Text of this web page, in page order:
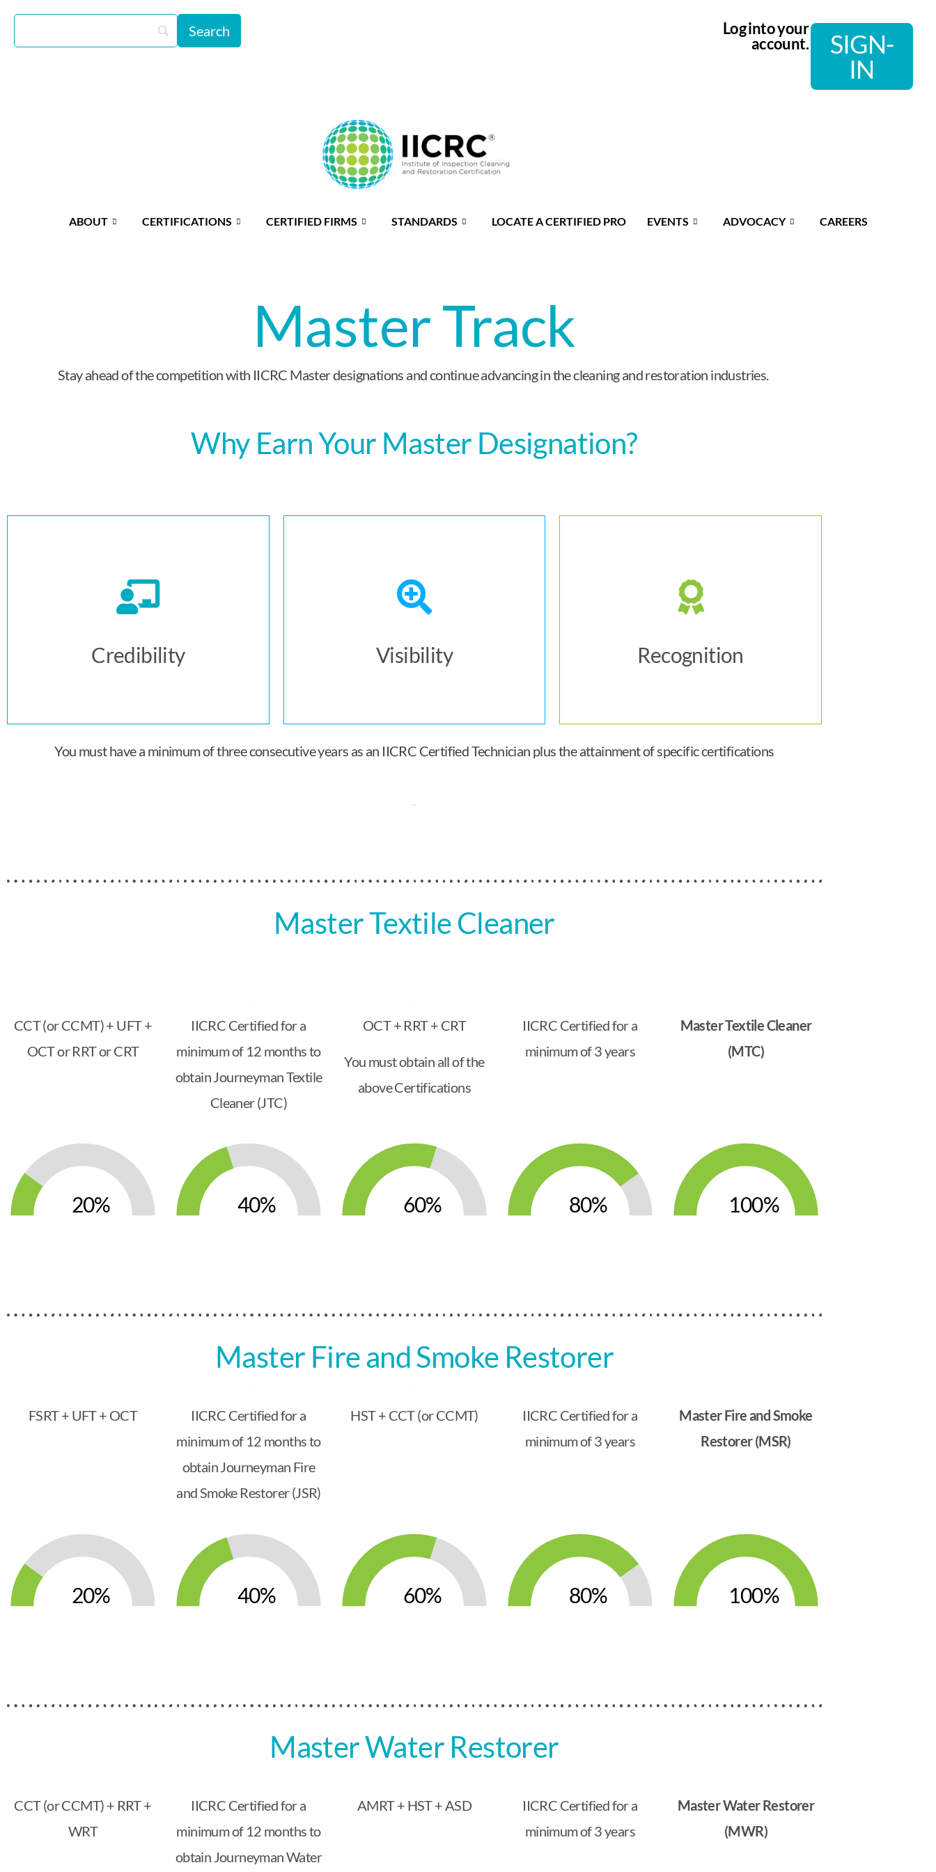
Log into your
account.
SIGN-
IN
ABOUT CERTIFICATIONS CERTIFIED FIRMS STANDARDS LOCATE A CERTIFIED PRO EVENTS ADVOCACY CAREERS
Master Track
Stay ahead of the competition with IICRC Master designations and continue advancing in the cleaning and restoration industries.
Why Earn Your Master Designation?
Credibility Visibility Recognition
You must have a minimum of three consecutive years as an IICRC Certified Technician plus the attainment of specific certifications
Master Textile Cleaner
CCT (or CCMT) + UFT +
OCT or RRT or CRT
IICRC Certified for a
minimum of 12 months to
obtain Journeyman Textile
Cleaner (JTC)
OCT + RRT + CRT
You must obtain all of the
above Certifications
IICRC Certified for a
minimum of 3 years
Master Textile Cleaner
(MTC)
20 40 60 80 100
Master Fire and Smoke Restorer
FSRT + UFT + OCT
IICRC Certified for a
minimum of 12 months to
obtain Journeyman Fire
and Smoke Restorer (JSR)
HST + CCT (or CCMT)
IICRC Certified for a
minimum of 3 years
Master Fire and Smoke
Restorer (MSR)
20 40 60 80 100
Master Water Restorer
CCT (or CCMT) + RRT +
WRT
IICRC Certified for a
minimum of 12 months to
obtain Journeyman Water
AMRT + HST + ASD
IICRC Certified for a
minimum of 3 years
Master Water Restorer
(MWR)